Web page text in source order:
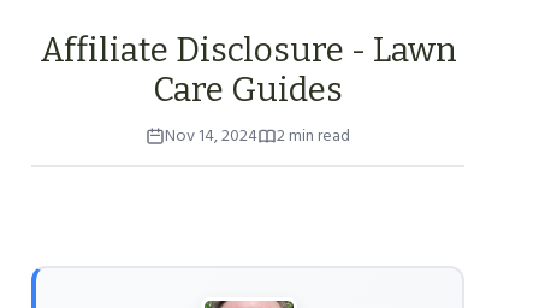
Affiliate Disclosure - Lawn
Care Guides
Nov 14, 2024 2 min read